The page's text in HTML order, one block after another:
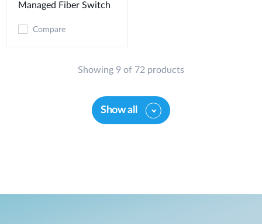
Managed Fiber Switch
Compare
Showing 9 of 72 products
Show all